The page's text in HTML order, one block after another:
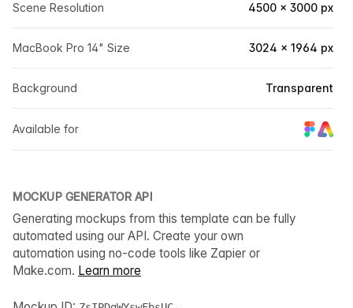
Scene Resolution 4500 × 3000 px
MacBook Pro 14" Size 3024 × 1964 px
Background Transparent
Available for
MOCKUP GENERATOR API
Generating mockups from this template can be fully
automated using our API. Create your own
automation using no-code tools like Zapier or
Make.com. Learn more